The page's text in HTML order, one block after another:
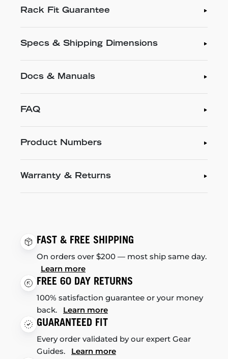
Rack Fit Guarantee
Specs & Shipping Dimensions
Docs & Manuals
FAQ
Product Numbers
Warranty & Returns
FAST & FREE SHIPPING
On orders over $200 — most ship same day.
Learn more
FREE 60 DAY RETURNS
100% satisfaction guarantee or your money
back. Learn more
GUARANTEED FIT
Every order validated by our expert Gear
Guides. Learn more